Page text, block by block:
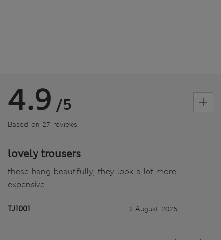
4.9 /5
Based on 27 reviews
lovely trousers
these hang beautifully, they look a lot more
expensive.
TJ1001 3 August 2026